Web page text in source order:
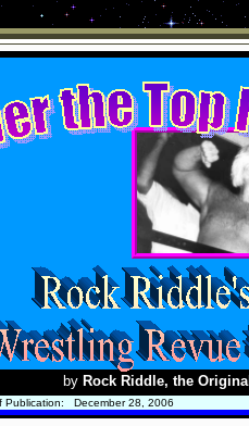
by Rock Riddle, the
Publication: December 28, 2006